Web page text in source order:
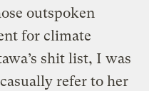
outspoken
for climate
shit list, I was
refer to her